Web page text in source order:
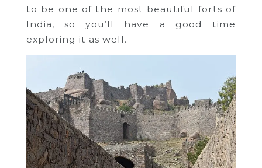
to be one of the most beautiful forts of
India, so you’ll have a good time
exploring it as well.